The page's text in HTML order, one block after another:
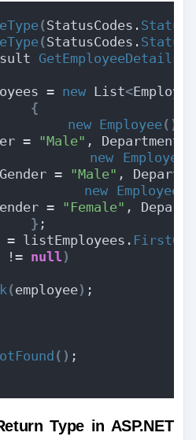
(StatusCodes.
(StatusCodes.
GetEmployeeDetails
= new List<Employee
{
new Employee(){
= "Male" , Department
new
Employee
= "Male" ,
new Employee
= "Female" ,
} ;
= listEmployees.
!= null )
(employee) ;
() ;
Type in ASP.NET